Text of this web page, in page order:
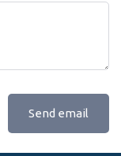
Send email